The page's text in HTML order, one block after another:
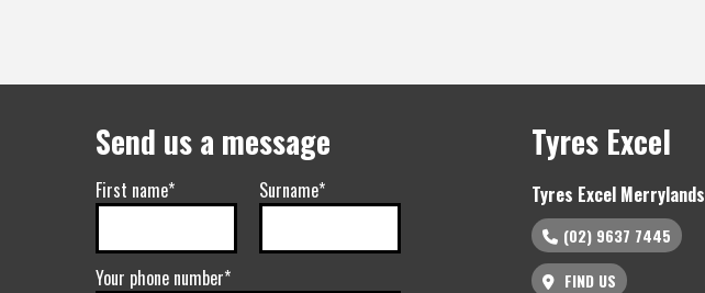
Send us a message
First name* Surname*
Your phone number*
Tyres Excel
Tyres Excel Merrylands
(02) 9637 7445
FIND US